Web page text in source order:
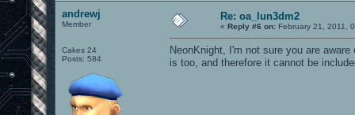
andrewj
Member
Cakes 24
Posts: 584
Re: oa_lun3dm2
« Reply #6 on: February 21, 2011,
NeonKnight, I'm not sure you are
is too, and therefore it cannot be